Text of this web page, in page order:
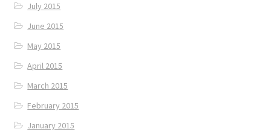
July 2015
June 2015
May 2015
April 2015
March 2015
February 2015
January 2015